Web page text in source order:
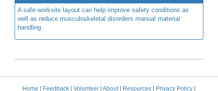
A safe worksite layout can help improve safety conditions as
well as reduce musculoskeletal disorders manual material
handling.
Home | Feedback | Volunteer | About | Resources | Privacy Policy |